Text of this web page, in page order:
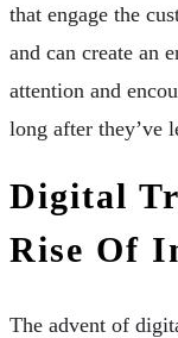
that engage the
and can create an
attention and
long after they’ve
Digital
Rise Of
The advent of